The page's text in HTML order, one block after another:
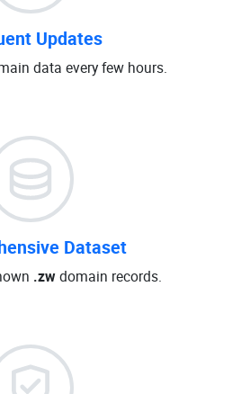
Updates
data every few hours.
Dataset
.zwdomain records.